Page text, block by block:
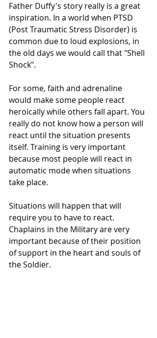
Father Duffy's story really is a great
inspiration. In a world when PTSD
(Post Traumatic Stress Disorder) is
common due to loud explosions, in
the old days we would call that "Shell
Shock".
For some, faith and adrenaline
would make some people react
heroically while others fall apart. You
really do not know how a person will
react until the situation presents
itself. Training is very important
because most people will react in
automatic mode when situations
take place.
Situations will happen that will
require you to have to react.
Chaplains in the Military are very
important because of their position
of support in the heart and souls of
the Soldier.